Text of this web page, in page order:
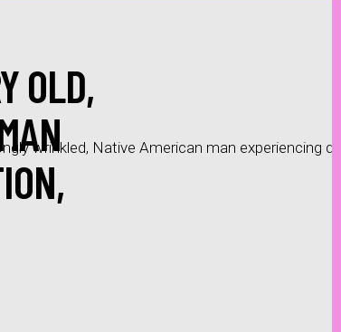
wrinkled, Native American man experiencing
OLD,